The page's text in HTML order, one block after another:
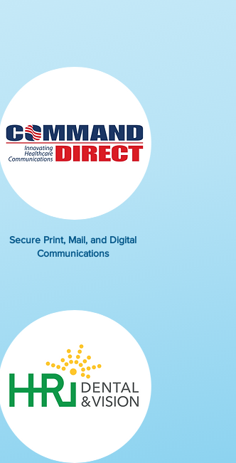
Secure Print, Mail, and Digital
Communications